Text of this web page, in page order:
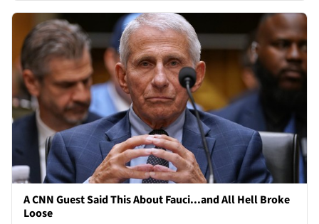
A CNN Guest Said This About Fauci...and All Hell Broke
Loose